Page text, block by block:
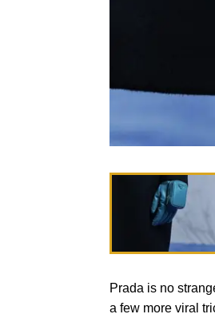
Prada is no
a few more viral